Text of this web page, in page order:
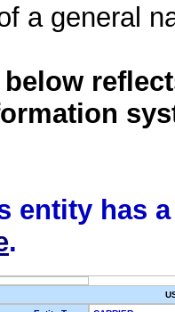
a general
entity has
.